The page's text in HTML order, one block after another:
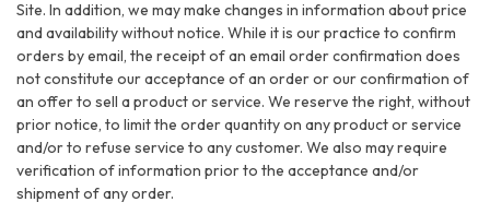
Site. In addition, we may make changes in information about price
and availability without notice. While it is our practice to confirm
orders by email, the receipt of an email order confirmation does
not constitute our acceptance of an order or our confirmation of
an offer to sell a product or service. We reserve the right, without
prior notice, to limit the order quantity on any product or service
and/or to refuse service to any customer. We also may require
verification of information prior to the acceptance and/or
shipment of any order.